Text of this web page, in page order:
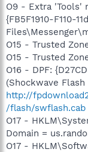
O9 - Extra 'Tools'
{FB5F1910-F110-
O15 - Trusted
O15 - Trusted
O16 - DPF:
(Shockwave
http://
/flash/swflash.cab
O17 -
Domain =
O17 -